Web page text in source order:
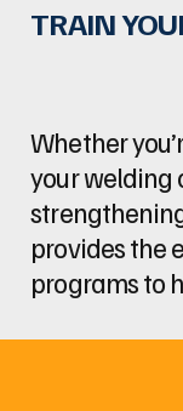
TRAIN
Whether
your welding
provides the
programs to